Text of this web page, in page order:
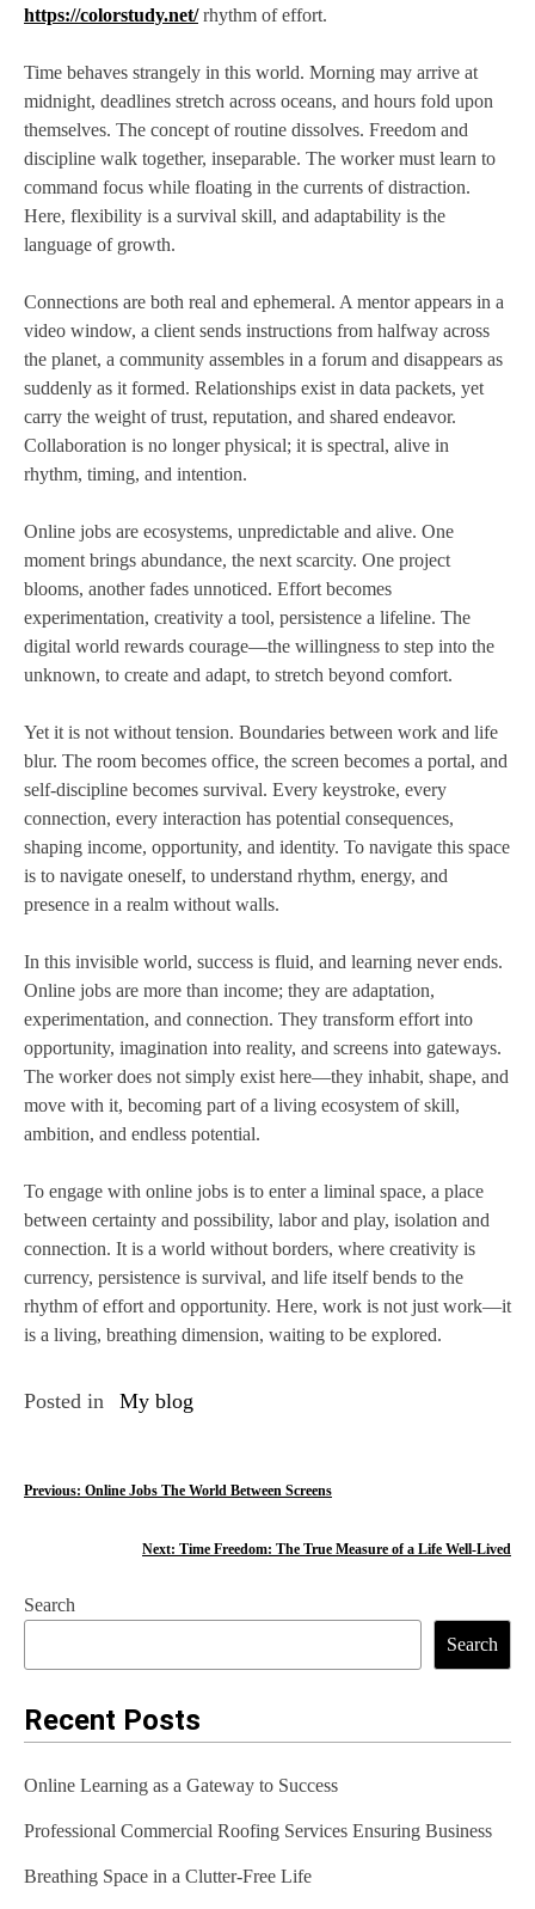
https://colorstudy.net/rhythm of effort.
Time behaves strangely in this world. Morning may arrive at
midnight, deadlines stretch across oceans, and hours fold upon
themselves. The concept of routine dissolves. Freedom and
discipline walk together, inseparable. The worker must learn to
command focus while floating in the currents of distraction.
Here, flexibility is a survival skill, and adaptability is the
language of growth.
Connections are both real and ephemeral. A mentor appears in a
video window, a client sends instructions from halfway across
the planet, a community assembles in a forum and disappears as
suddenly as it formed. Relationships exist in data packets, yet
carry the weight of trust, reputation, and shared endeavor.
Collaboration is no longer physical; it is spectral, alive in
rhythm, timing, and intention.
Online jobs are ecosystems, unpredictable and alive. One
moment brings abundance, the next scarcity. One project
blooms, another fades unnoticed. Effort becomes
experimentation, creativity a tool, persistence a lifeline. The
digital world rewards courage—the willingness to step into the
unknown, to create and adapt, to stretch beyond comfort.
Yet it is not without tension. Boundaries between work and life
blur. The room becomes office, the screen becomes a portal, and
self-discipline becomes survival. Every keystroke, every
connection, every interaction has potential consequences,
shaping income, opportunity, and identity. To navigate this space
is to navigate oneself, to understand rhythm, energy, and
presence in a realm without walls.
In this invisible world, success is fluid, and learning never ends.
Online jobs are more than income; they are adaptation,
experimentation, and connection. They transform effort into
opportunity, imagination into reality, and screens into gateways.
The worker does not simply exist here—they inhabit, shape, and
move with it, becoming part of a living ecosystem of skill,
ambition, and endless potential.
To engage with online jobs is to enter a liminal space, a place
between certainty and possibility, labor and play, isolation and
connection. It is a world without borders, where creativity is
currency, persistence is survival, and life itself bends to the
rhythm of effort and opportunity. Here, work is not just work—it
is a living, breathing dimension, waiting to be explored.
Posted in My blog
P
t
n
a
i
g
a
Previous: Online Jobs The World Between Screens
Next: Time Freedom: The True Measure of a Life Well-Lived
Search
Search
Recent Posts
Online Learning as a Gateway to Success
Professional Commercial Roofing Services Ensuring Business
Breathing Space in a Clutter-Free Life